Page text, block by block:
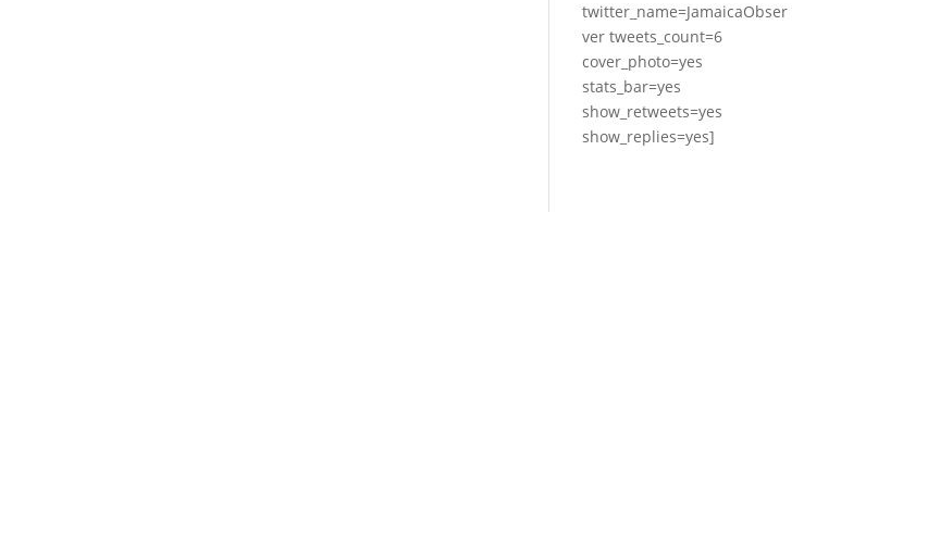
twitter_name=JamaicaObser
ver tweets_count=6
cover_photo=yes
stats_bar=yes
show_retweets=yes
show_replies=yes]